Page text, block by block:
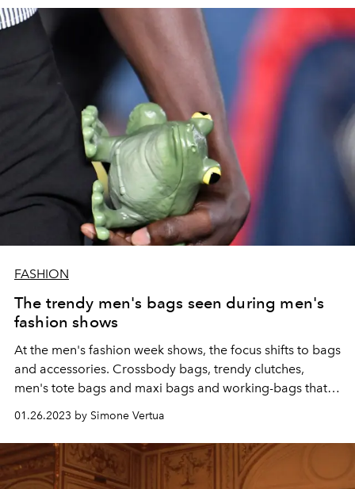
FASHION
The trendy men's bags seen during men's
fashion shows
At the men's fashion week shows, the focus shifts to bags
and accessories. Crossbody bags, trendy clutches,
men's tote bags and maxi bags and working-bags that
that will drive the fashion system crazy.
01.26.2023 by Simone Vertua